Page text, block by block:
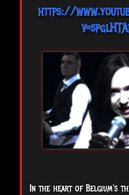
https://
Inthe heart of Belgium's